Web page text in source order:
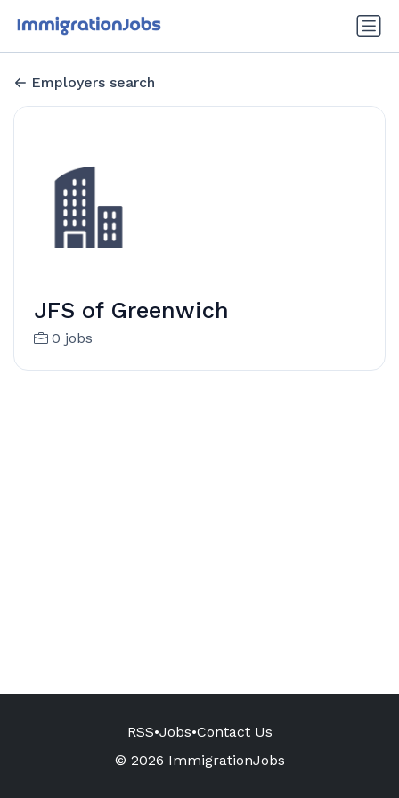
Employers search
JFS of Greenwich
0 jobs
RSS•Jobs•Contact Us
© 2026 ImmigrationJobs